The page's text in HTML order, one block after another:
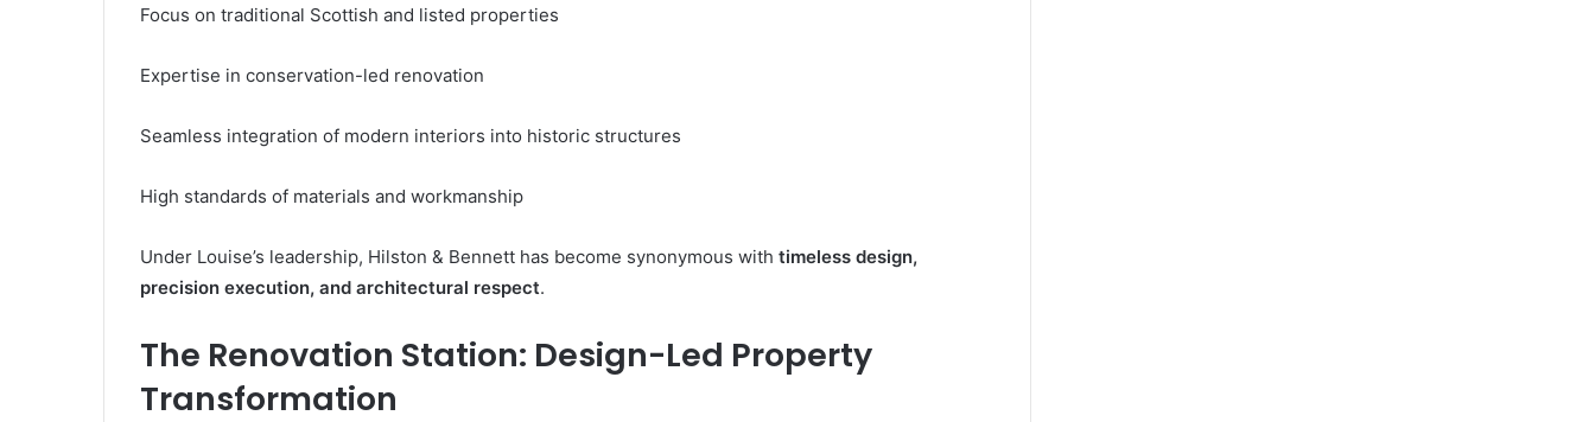
Focus on traditional Scottish and listed properties
Expertise in conservation-led renovation
Seamless integration of modern interiors into historic structures
High standards of materials and workmanship
Under Louise’s leadership, Hilston & Bennett has become synonymous with timeless design,
precision execution, and architectural respect.
The Renovation Station: Design-Led Property
Transformation